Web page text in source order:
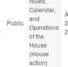
Public
Calendar,
and
Operations
of the
House
(House
action)